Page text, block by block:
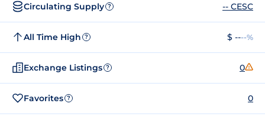
Circulating Supply ? -- CESC
All Time High ? $ ----%
Exchange Listings ? 0
Favorites ? 0